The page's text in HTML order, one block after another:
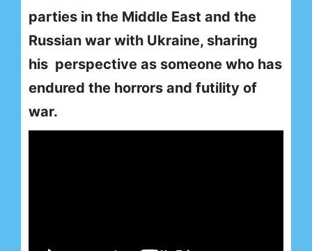
parties in the Middle East and the
Russian war with Ukraine, sharing
his perspective as someone who has
endured the horrors and futility of
war.